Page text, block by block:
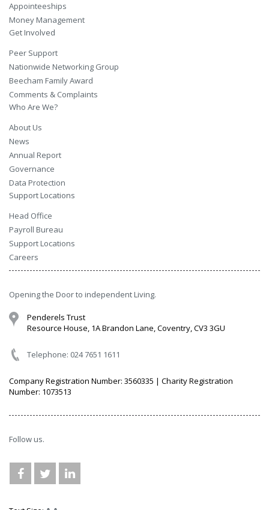
Appointeeships
Money Management
Get Involved
Peer Support
Nationwide Networking Group
Beecham Family Award
Comments & Complaints
Who Are We?
About Us
News
Annual Report
Governance
Data Protection
Support Locations
Head Office
Payroll Bureau
Support Locations
Careers
Opening the Door to independent Living.
Penderels Trust
Resource House, 1A Brandon Lane, Coventry, CV3 3GU
Telephone: 024 7651 1611
Company Registration Number: 3560335 | Charity Registration
Number: 1073513
Follow us.